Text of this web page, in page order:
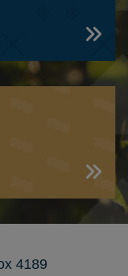
4189